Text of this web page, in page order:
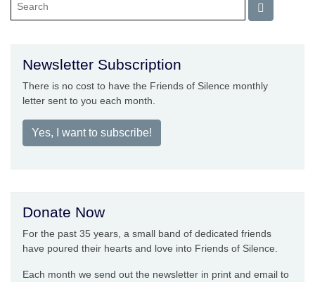
Newsletter Subscription
There is no cost to have the Friends of Silence monthly
letter sent to you each month.
Yes, I want to subscribe!
Donate Now
For the past 35 years, a small band of dedicated friends
have poured their hearts and love into Friends of Silence.
Each month we send out the newsletter in print and email to